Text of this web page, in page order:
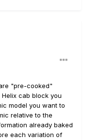
"pre-cooked"
cab block you
model you want to
relative to the
already baked
each variation of